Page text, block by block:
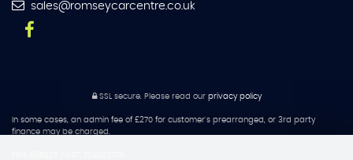
sales@romseycarcentre.co.uk
SSL secure.Please read our privacy policy
In some cases, an admin fee of £270 for customer's prearranged, or 3rd party
finance may be charged.